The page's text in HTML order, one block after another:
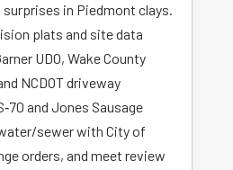
surprises in Piedmont clays.
plats and site data
UDO, Wake County
NCDOT driveway
and Jones Sausage
sewer with City of
orders, and meet review